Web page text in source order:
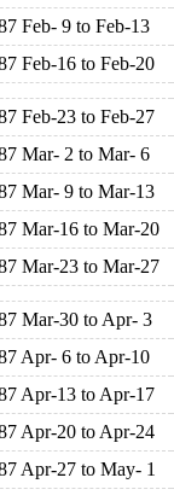
Feb- 9 to Feb-13
Feb-16 to Feb-20
Feb-23 to Feb-27
Mar- 2 to Mar- 6
Mar- 9 to Mar-13
Mar-16 to Mar-20
Mar-23 to Mar-27
Mar-30 to Apr- 3
Apr- 6 to Apr-10
Apr-13 to Apr-17
Apr-20 to Apr-24
Apr-27 to May- 1